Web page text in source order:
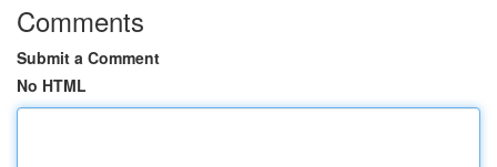
Comments
Submit a Comment
No HTML